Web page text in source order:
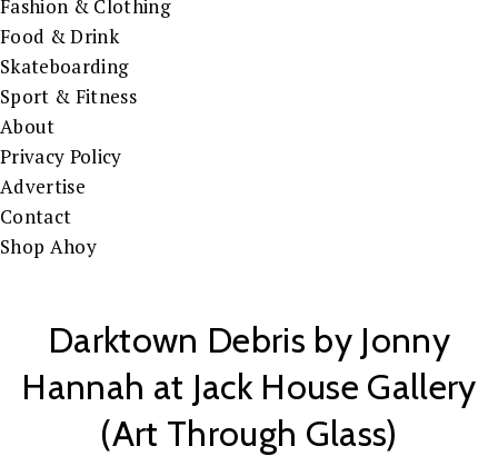
Fashion & Clothing
Food & Drink
Skateboarding
Sport & Fitness
About
Privacy Policy
Advertise
Contact
Shop Ahoy
Darktown Debris by Jonny
Hannah at Jack House Gallery
(Art Through Glass)